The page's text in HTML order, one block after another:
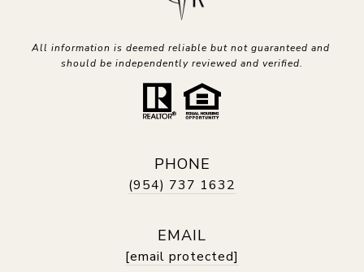
All information is deemed reliable but not guaranteed and
should be independently reviewed and verified.
PHONE
(954) 737 1632
EMAIL
[email protected]